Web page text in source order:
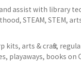
assist with library
STEAM, STEM,
kits, arts & crafts,
playaways, books on